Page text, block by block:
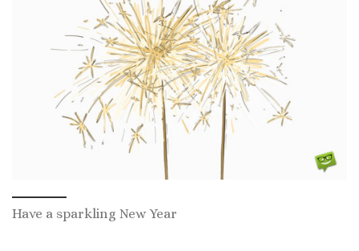
Have a sparkling New Year